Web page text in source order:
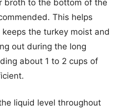
broth to the bottom of the
This helps
the turkey moist and
out during the long
about 1 to 2 cups of
liquid level throughout